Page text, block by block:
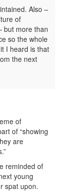
Also –
of
but more than
so the whole
I heard is that
the next
of
of “showing
are
reminded of
young
spat upon.